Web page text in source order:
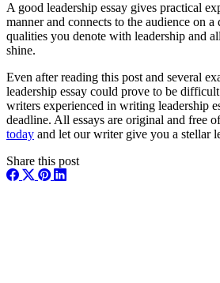
A good leadership essay gives practical
manner and connects to the audience on
qualities you denote with leadership and
shine.
Even after reading this post and several
leadership essay could prove to be
writers experienced in writing leadership
deadline. All essays are original and free
today and let our writer give you a stellar
Share this post